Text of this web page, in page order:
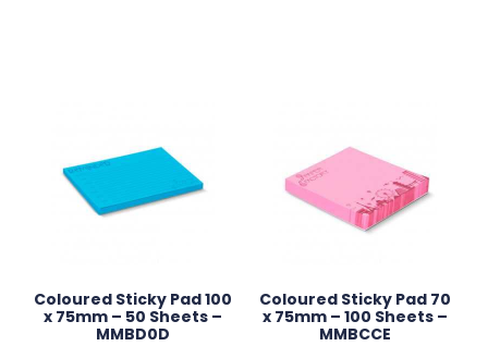
OUTDOOR & LEISURE
PRINT
AUTOMOTIVE
Coloured Sticky Pad 100
x 75mm – 50 Sheets –
MMBD0D
Coloured Sticky Pad 70
x 75mm – 100 Sheets –
MMBCCE